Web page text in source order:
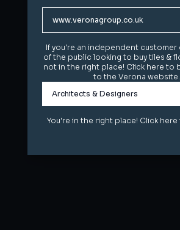
www.veronagroup.co.uk
If you're an independent customer
of the public looking to buy tiles &
not in the right place! Click here to
to the Verona website.
Architects & Designers
You're in the right place! Click
www.veronagroup.co.uk
If you're an independent customer
of the public looking to buy tiles &
not in the right place! Click here to
to the Verona website.
Architects & Designers
You're in the right place! Click